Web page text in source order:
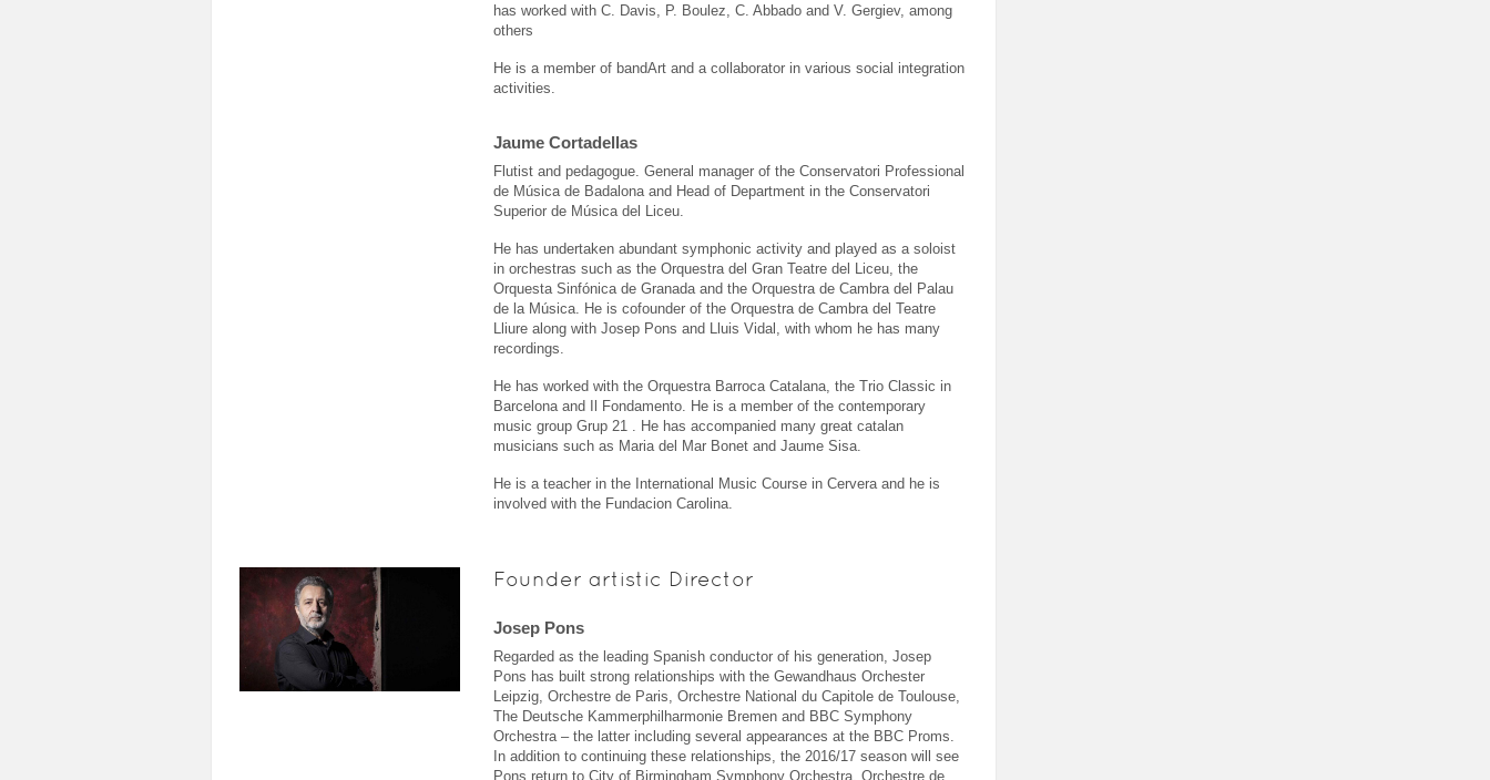
has worked with C. Davis, P. Boulez, C. Abbado and V. Gergiev, among
others
He is a member of bandArt and a collaborator in various social integration
activities.
Jaume Cortadellas
Flutist and pedagogue. General manager of the Conservatori Professional
de Música de Badalona and Head of Department in the Conservatori
Superior de Música del Liceu.
He has undertaken abundant symphonic activity and played as a soloist
in orchestras such as the Orquestra del Gran Teatre del Liceu, the
Orquesta Sinfónica de Granada and the Orquestra de Cambra del Palau
de la Música. He is cofounder of the Orquestra de Cambra del Teatre
Lliure along with Josep Pons and Lluis Vidal, with whom he has many
recordings.
He has worked with the Orquestra Barroca Catalana, the Trio Classic in
Barcelona and Il Fondamento. He is a member of the contemporary
music group Grup 21 . He has accompanied many great catalan
musicians such as Maria del Mar Bonet and Jaume Sisa.
He is a teacher in the International Music Course in Cervera and he is
involved with the Fundacion Carolina.
Founder artistic Director
Josep Pons
Regarded as the leading Spanish conductor of his generation, Josep
Pons has built strong relationships with the Gewandhaus Orchester
Leipzig, Orchestre de Paris, Orchestre National du Capitole de Toulouse,
The Deutsche Kammerphilharmonie Bremen and BBC Symphony
Orchestra – the latter including several appearances at the BBC Proms.
In addition to continuing these relationships, the 2016/17 season will see
Pons return to City of Birmingham Symphony Orchestra, Orchestre de